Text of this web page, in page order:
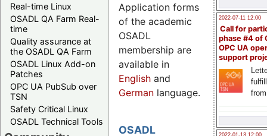
Real-time Linux
OSADL QA Farm Real-
time
Quality assurance at
the OSADL QA Farm
OSADL Linux Add-on
Patches
OPC UA PubSub over
TSN
Safety Critical Linux
OSADL Technical Tools
2022-07-11 12:00
Call for
phase #4 of
OPC UA
support
2022-01-13 12:00
Application forms
of the academic
OSADL
membership are
available in
English and
German language.
OSADL